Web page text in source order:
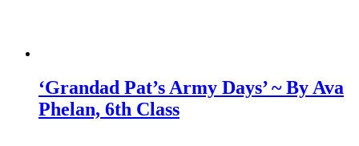
‘Grandad Pat’s Army Days’ ~ By Ava
Phelan, 6th Class